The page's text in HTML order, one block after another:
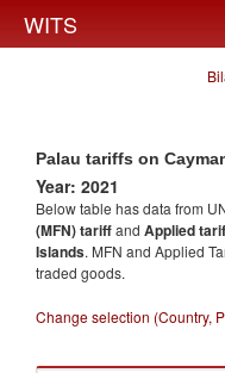
WITS
Palau tariffs on
Year: 2021
Below table has data from
(MFN) tariffand Applied
Islands. MFN and Applied
traded goods.
Change selection (Country,